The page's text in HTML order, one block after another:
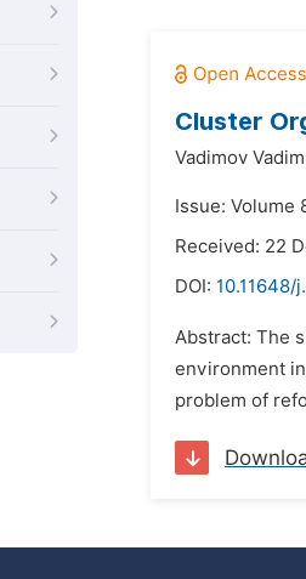
Cluster
Vadimov
Issue: Volume
Received: 22
DOI: 10.11648/
Abstract: The
environment
problem of